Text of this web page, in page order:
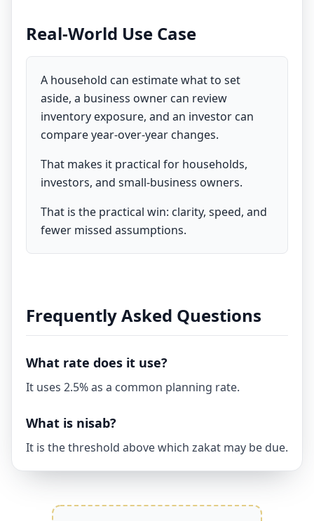
Real-World Use Case
A household can estimate what to set
aside, a business owner can review
inventory exposure, and an investor can
compare year-over-year changes.
That makes it practical for households,
investors, and small-business owners.
That is the practical win: clarity, speed, and
fewer missed assumptions.
Frequently Asked Questions
What rate does it use?
It uses 2.5% as a common planning rate.
What is nisab?
It is the threshold above which zakat may be due.